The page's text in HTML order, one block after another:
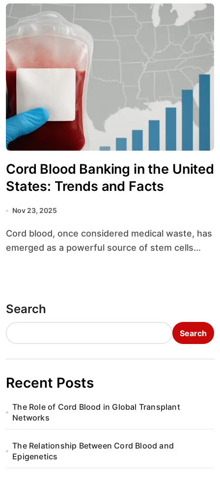
Cord Blood Banking in the United
States: Trends and Facts
Nov 23, 2025
Cord blood, once considered medical waste, has
emerged as a powerful source of stem cells...
Search
Search
Recent Posts
The Role of Cord Blood in Global Transplant
Networks
The Relationship Between Cord Blood and
Epigenetics